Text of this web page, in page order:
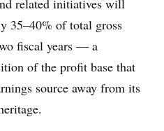
related initiatives will
35–40% of total gross
fiscal years — a
of the profit base that
source away from its